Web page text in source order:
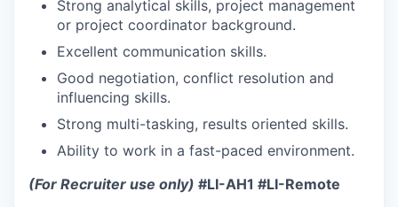
Strong analytical skills, project management
or project coordinator background.
Excellent communication skills.
Good negotiation, conflict resolution and
influencing skills.
Strong multi-tasking, results oriented skills.
Ability to work in a fast-paced environment.
(For Recruiter use only) #LI-AH1 #LI-Remote